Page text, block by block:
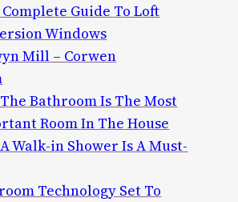
Guide To Loft
Windows
Mill – Corwen
Bathroom Is The Most
Room In The House
Walk-in Shower Is A Must-
Technology Set To